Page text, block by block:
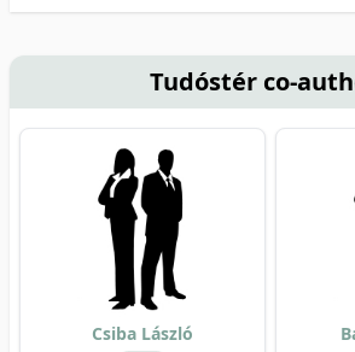
Tudóstér co-
Csiba László